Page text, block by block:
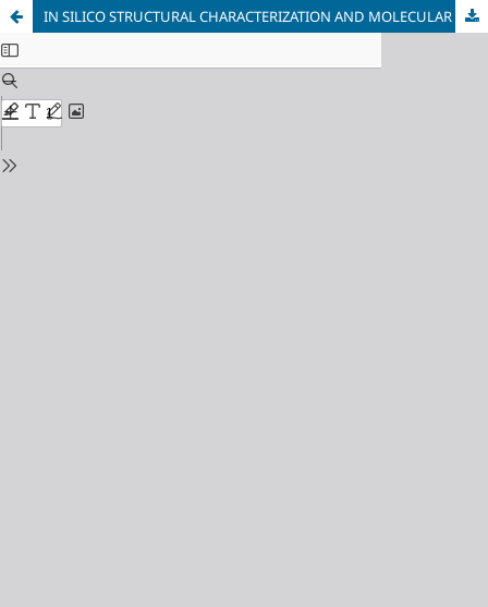
IN SILICO STRUCTURAL CHARACTERIZATION AND MOLECULAR DYNAMICS OF TRYPANOSOMA RANGELI GP63: INSIGHTS FROM ALPHAFOLD MODELING